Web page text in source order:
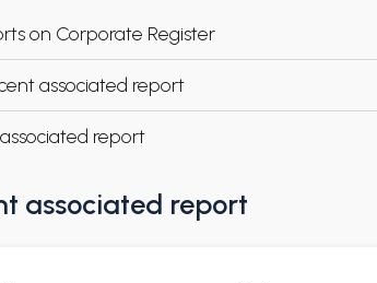
on Corporate Register
associated report
report
associated report